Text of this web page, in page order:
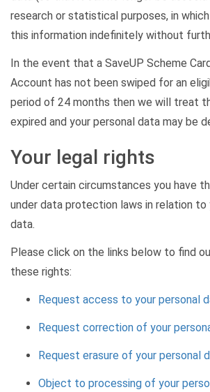
research or statistical purposes, in
this information indefinitely without
In the event that a SaveUP Scheme
Account has not been swiped for an
period of 24 months then we will treat
expired and your personal data may be
Your legal rights
Under certain circumstances you have
under data protection laws in relation to
data.
Please click on the links below to find
these rights:
Request access to your personal
Request correction of your
Request erasure of your personal
Object to processing of your